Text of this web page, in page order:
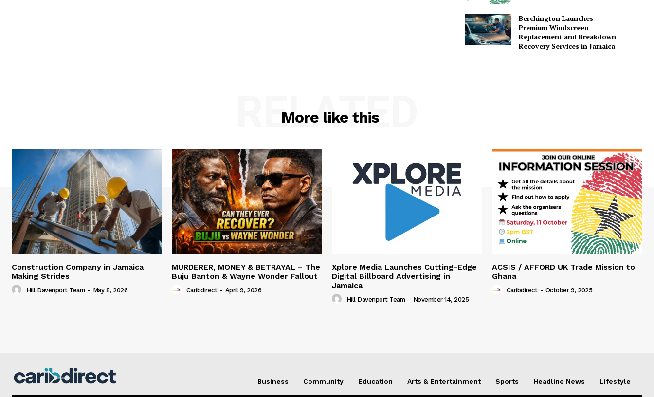
Berchington Launches
Premium Windscreen
Replacement and Breakdown
Recovery Services in Jamaica
More like this
RELATED
Construction Company in Jamaica
Making Strides
Hill Davenport Team - May 8, 2026
MURDERER, MONEY & BETRAYAL – The
Buju Banton & Wayne Wonder Fallout
Caribdirect - April 9, 2026
Xplore Media Launches Cutting-Edge
Digital Billboard Advertising in
Jamaica
Hill Davenport Team - November 14, 2025
ACSIS / AFFORD UK Trade Mission to
Ghana
Caribdirect - October 9, 2025
Business Community Education Arts & Entertainment Sports Headline News Lifestyle